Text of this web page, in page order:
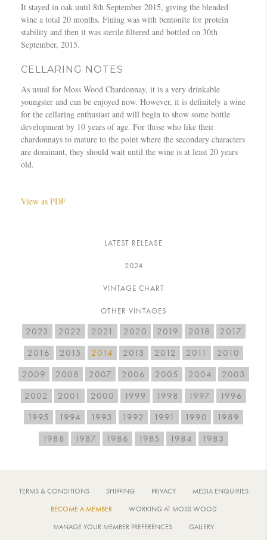
It stayed in oak until 8th September 2015, giving the blended
wine a total 20 months. Fining was with bentonite for protein
stability and then it was sterile filtered and bottled on 30th
September, 2015.
CELLARING NOTES
As usual for Moss Wood Chardonnay, it is a very drinkable
youngster and can be enjoyed now. However, it is definitely a wine
for the cellaring enthusiast and will begin to show some bottle
development by 10 years of age. For those who like their
chardonnays to mature to the point where the secondary characters
are dominant, they should wait until the wine is at least 20 years
old.
View as PDF
LATEST RELEASE
2024
VINTAGE CHART
OTHER VINTAGES
2023 2022 2021 2020 2019 2018
2017
2016
2015 2014 2013 2012 2011
2010
2009
2008 2007 2006 2005 2004
2003
2002
2001 2000 1999 1998 1997
1996
1995
1994 1993 1992 1991 1990
1989
1988
1987 1986 1985 1984 1983
TERMS & CONDITIONS SHIPPING PRIVACY
MEDIA ENQUIRIES
BECOME A MEMBER
WORKING AT MOSS WOOD
MANAGE YOUR MEMBER PREFERENCES
GALLERY